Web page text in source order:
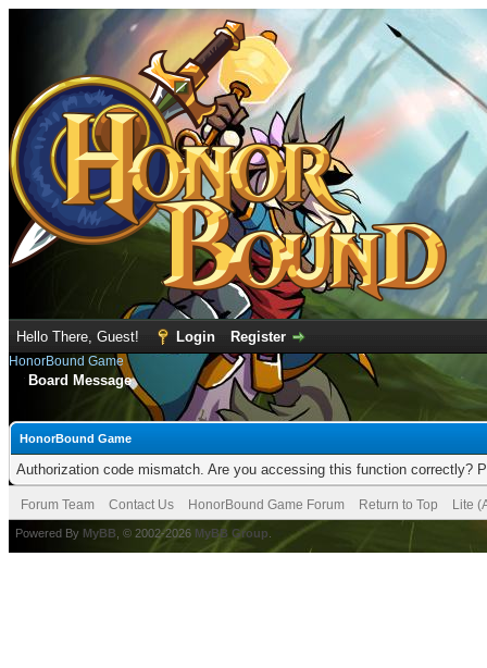
Hello There, Guest! Login Register
HonorBound Game
Board Message
HonorBound Game
Authorization code mismatch. Are you accessing this function correctly?
Forum Team Contact Us HonorBound Game Forum Return to Top Lite
Powered By MyBB , © 2002-2026 MyBB Group